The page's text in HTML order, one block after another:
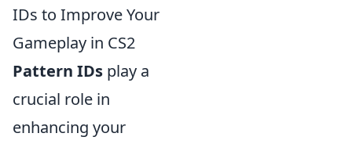
IDs to Improve Your
Gameplay in CS2
Pattern IDs play a
crucial role in
enhancing your